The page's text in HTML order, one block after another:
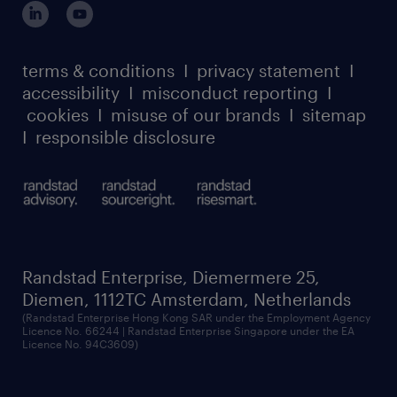
case studies
watch our webinars
listen to our podcasts
our leadership team
carbon reduction plan
randstad sustainability report
register for services
terms & conditions I privacy statement I
accessibility I misconduct reporting I
cookies I misuse of our brands I sitemap
I responsible disclosure
Randstad Enterprise, Diemermere 25,
Diemen, 1112TC Amsterdam, Netherlands
(Randstad Enterprise Hong Kong SAR under the Employment Agency
Licence No. 66244 | Randstad Enterprise Singapore under the EA
Licence No. 94C3609)